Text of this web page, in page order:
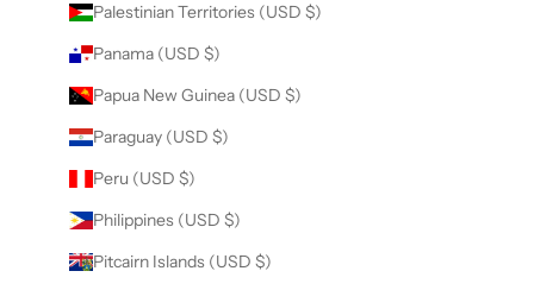
Palestinian Territories (USD $)
Panama (USD $)
Papua New Guinea (USD $)
Paraguay (USD $)
Peru (USD $)
Philippines (USD $)
Pitcairn Islands (USD $)